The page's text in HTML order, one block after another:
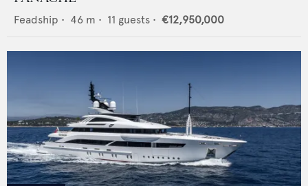
Feadship • 46 m • 11 guests • €12,950,000